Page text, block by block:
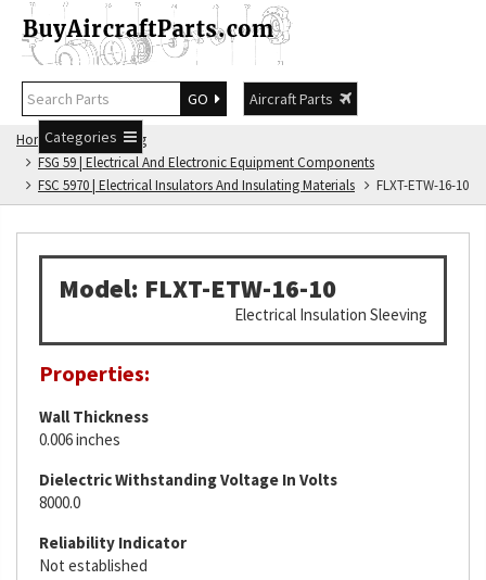
GO
Aircraft Parts
Categories
Home
FSG Catalog
FSG 59 | Electrical And Electronic Equipment Components
FSC 5970 | Electrical Insulators And Insulating Materials
FLXT-ETW-16-10
Model: FLXT-ETW-16-10
Electrical Insulation Sleeving
Properties:
Wall Thickness
0.006 inches
Dielectric Withstanding Voltage In Volts
8000.0
Reliability Indicator
Not established